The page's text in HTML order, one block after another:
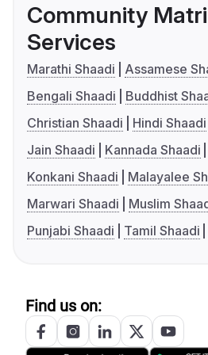
Community
Services
Marathi Shaadi
Assamese
Bengali Shaadi
Buddhist
Christian Shaadi
Hindi Shaadi
Jain Shaadi
Kannada Shaadi
Konkani Shaadi
Malayalee
Marwari Shaadi
Muslim
Punjabi Shaadi
Tamil Shaadi
Find us on: